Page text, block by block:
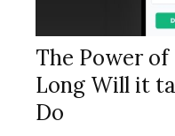
The Power
Long Will it
Do